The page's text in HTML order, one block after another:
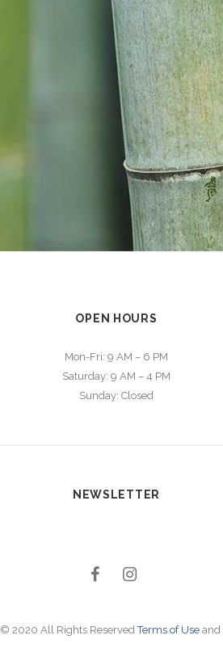
OPEN HOURS
Mon-Fri: 9 AM – 6 PM
Saturday: 9 AM – 4 PM
Sunday: Closed
NEWSLETTER
© 2020 All Rights ReservedTerms of Useand